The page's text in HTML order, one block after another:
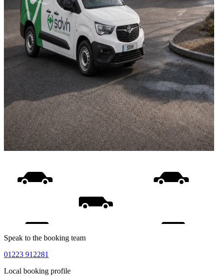
Speak to the booking team
01223 912281
Local booking profile